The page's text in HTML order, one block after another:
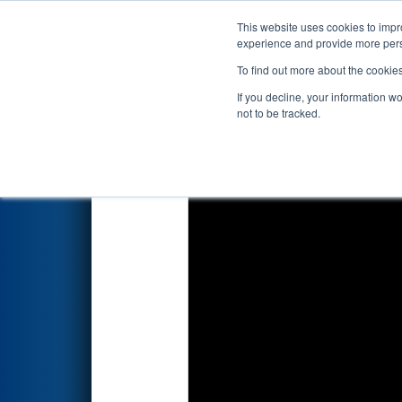
This website uses cookies to
experience and provide more
To find out more about the
If you decline, your information
not to be tracked.
Events 2026
FIRST
presented by The